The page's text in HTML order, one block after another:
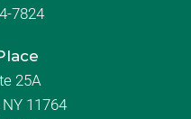
7824
25A
11764